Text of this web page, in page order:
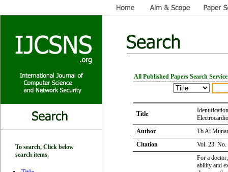
To search, Click below
search items.
All Published Papers Search Service
Title
Author
Tb Ai
Citation
Vol. 23 No.
For a
ability and